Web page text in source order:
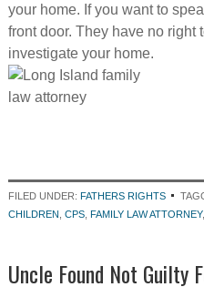
your home. If you want to
front door. They have no right
investigate your home.
FILED UNDER: FATHERS RIGHTS
CHILDREN CPS, FAMILY LAW ATTORNEY,
Uncle Found Not Guilty